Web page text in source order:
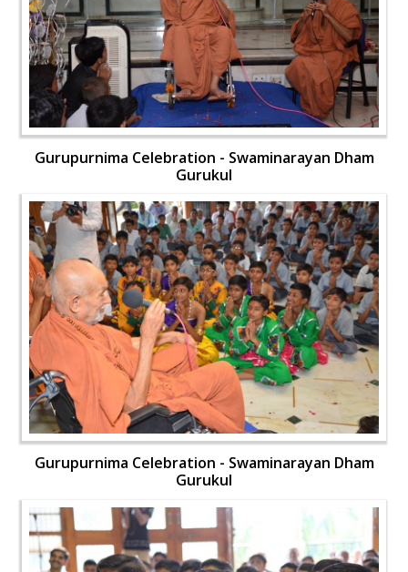
Gurupurnima Celebration - Swaminarayan Dham
Gurukul
Gurupurnima Celebration - Swaminarayan Dham
Gurukul